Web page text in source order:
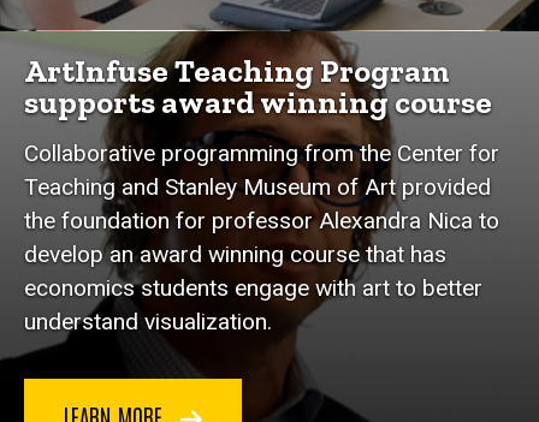
ArtInfuse Teaching Program
supports award winning course
Collaborative programming from the Center for
Teaching and Stanley Museum of Art provided
the foundation for professor Alexandra Nica to
develop an award winning course that has
economics students engage with art to better
understand visualization.